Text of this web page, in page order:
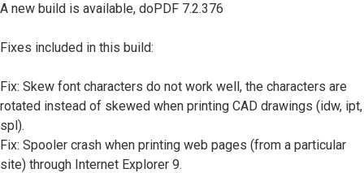
A new build is available, doPDF 7.2.376
Fixes included in this build:
Fix: Skew font characters do not work well, the characters are
rotated instead of skewed when printing CAD drawings (idw, ipt,
spl).
Fix: Spooler crash when printing web pages (from a particular
site) through Internet Explorer 9.